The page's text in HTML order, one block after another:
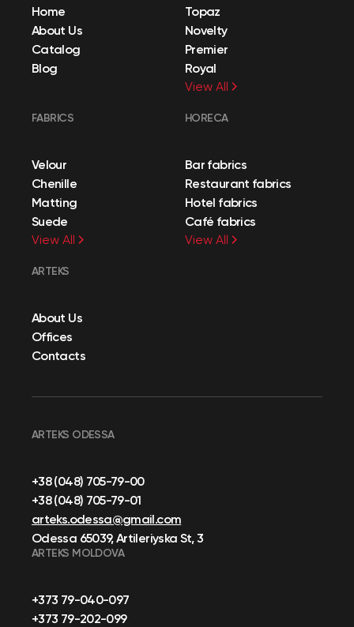
Home
About Us
Catalog
Blog
Topaz
Novelty
Premier
Royal
View All
FABRICS
Velour
Chenille
Matting
Suede
View All
HORECA
Bar fabrics
Restaurant fabrics
Hotel fabrics
Café fabrics
View All
ARTEKS
About Us
Offices
Contacts
ARTEKS ODESSA
+38 (048) 705-79-00
+38 (048) 705-79-01
arteks.odessa@gmail.com
Odessa 65039, Artileriyska St, 3
ARTEKS MOLDOVA
+373 79-040-097
+373 79-202-099